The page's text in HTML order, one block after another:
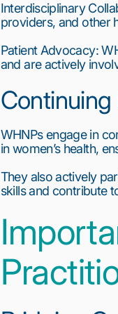
Interdisciplinary
providers, and other
Patient Advocacy:
and are actively
Continuing
WHNPs engage in
in women’s health,
They also actively
skills and contribute